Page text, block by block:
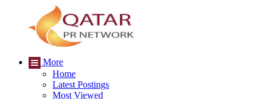
More
Home
Latest Postings
Most Viewed